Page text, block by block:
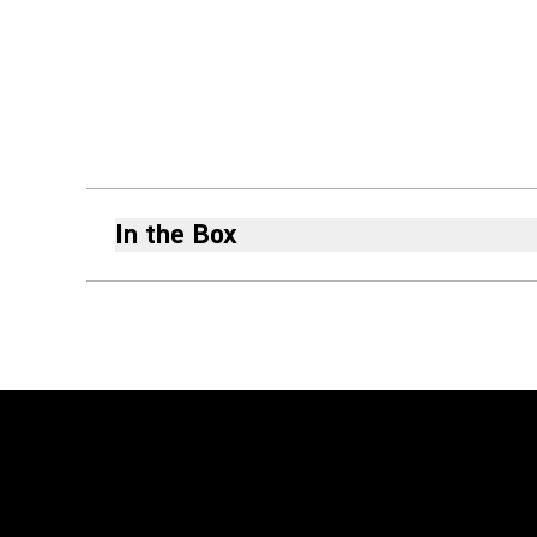
In the Box